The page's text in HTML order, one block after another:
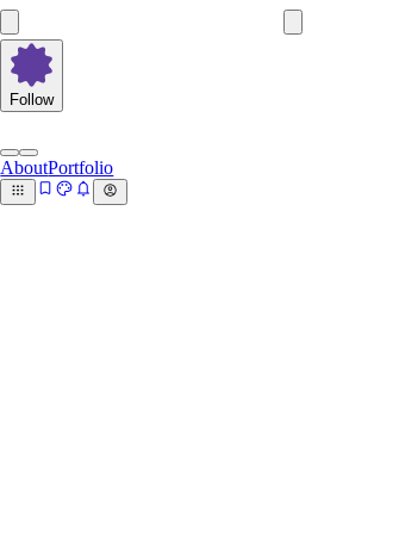
Follow
AboutPortfolio